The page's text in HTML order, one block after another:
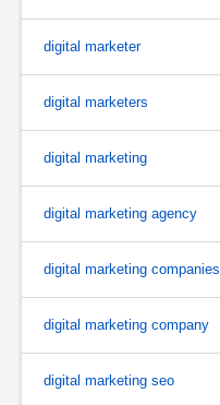
digital marketer
digital marketers
digital marketing
digital marketing agency
digital marketing companies
digital marketing company
digital marketing seo